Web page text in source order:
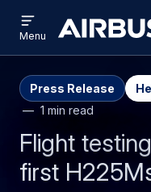
Airbus
menu
Menu
Press Release
1 min read
Flight
first